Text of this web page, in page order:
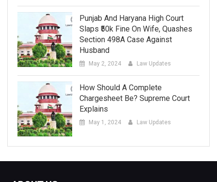
Punjab And Haryana High Court
Slaps ₹50k Fine On Wife, Quashes
Section 498A Case Against
Husband
May 2, 2024 Law Updates
How Should A Complete
Chargesheet Be? Supreme Court
Explains
May 1, 2024 Law Updates